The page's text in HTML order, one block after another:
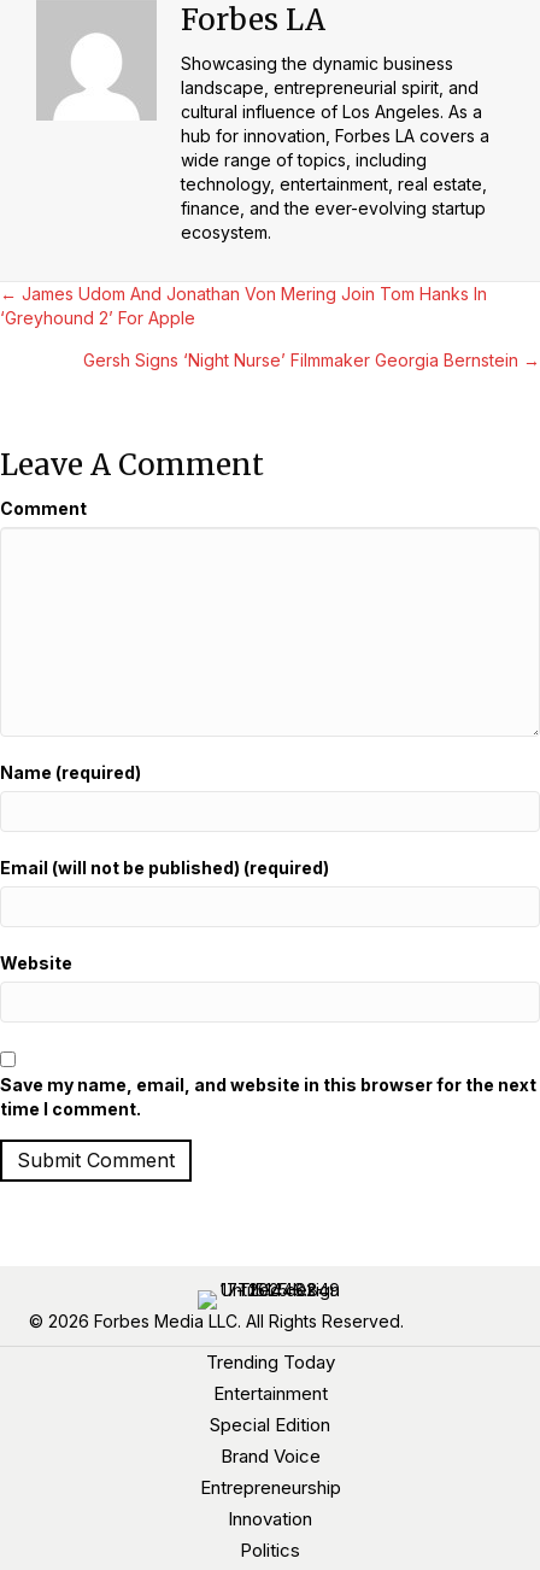
Forbes LA
Showcasing the dynamic business
landscape, entrepreneurial spirit, and
cultural influence of Los Angeles. As a
hub for innovation, Forbes LA covers a
wide range of topics, including
technology, entertainment, real estate,
finance, and the ever-evolving startup
ecosystem.
Posts
Navigation
← James Udom And Jonathan Von Mering Join Tom Hanks In
‘Greyhound 2’ For Apple
Gersh Signs ‘Night Nurse’ Filmmaker Georgia Bernstein →
Leave A Comment
Comment
Name (required)
Email (will not be published) (required)
Website
Save my name, email, and website in this browser for the next
time I comment.
© 2026 Forbes Media LLC. All Rights Reserved.
Trending Today
Entertainment
Special Edition
Brand Voice
Entrepreneurship
Innovation
Politics